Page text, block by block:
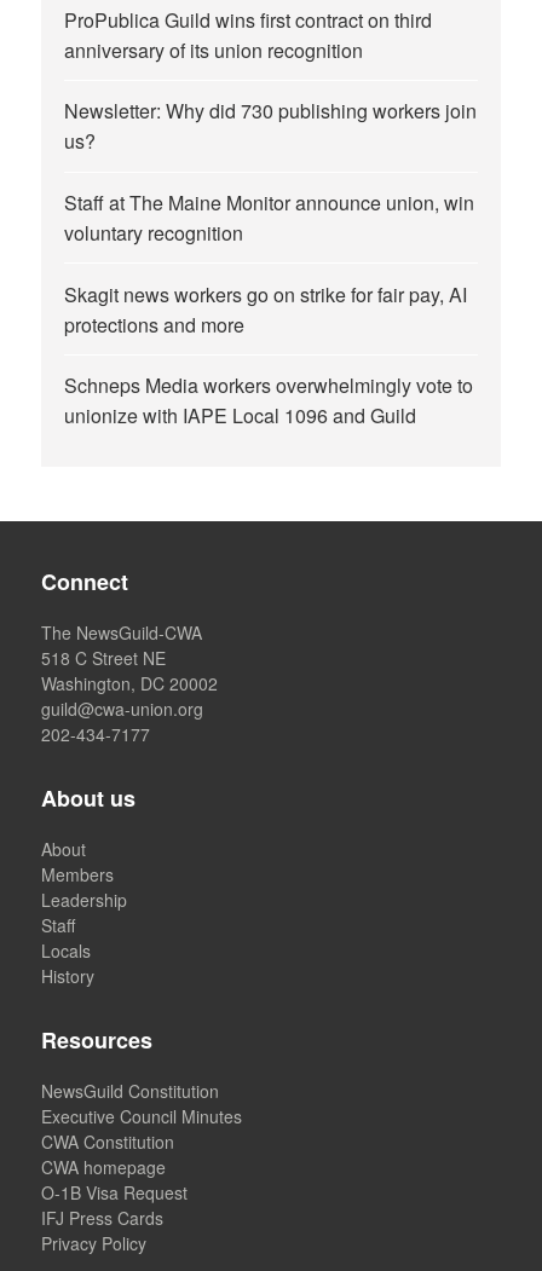
ProPublica Guild wins first contract on third
anniversary of its union recognition
Newsletter: Why did 730 publishing workers join
us?
Staff at The Maine Monitor announce union, win
voluntary recognition
Skagit news workers go on strike for fair pay, AI
protections and more
Schneps Media workers overwhelmingly vote to
unionize with IAPE Local 1096 and Guild
Connect
The NewsGuild-CWA
518 C Street NE
Washington, DC 20002
guild@cwa-union.org
202-434-7177
About us
About
Members
Leadership
Staff
Locals
History
Resources
NewsGuild Constitution
Executive Council Minutes
CWA Constitution
CWA homepage
O-1B Visa Request
IFJ Press Cards
Privacy Policy